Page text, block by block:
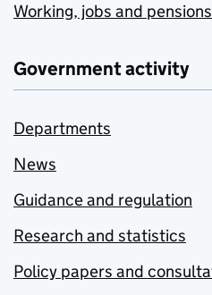
Working, jobs and pensions
Government activity
Departments
News
Guidance and regulation
Research and statistics
Policy papers and